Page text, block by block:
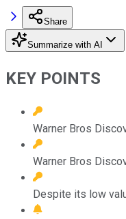
Share
Summarize with AI
KEY POINTS
Warner Bros
Warner Bros
Despite its low